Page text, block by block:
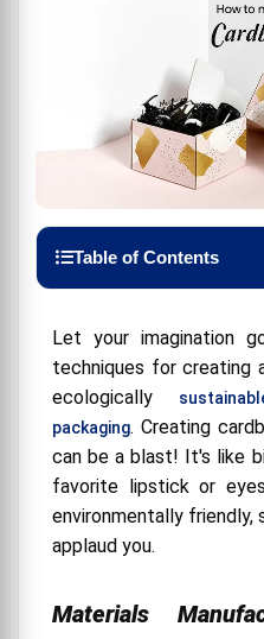
Table of Contents
Sustainable Cosmetic
A Dash of Humor and
How Do I Get Those
the Bloggers?
1. Keep Your Eyes
2. Social Media
4. Network, Baby!
Let your imagination
techniques for creating
ecologically
packaging. Creating
can be a blast! It's like
favorite lipstick or
environmentally
applaud you.
Materials